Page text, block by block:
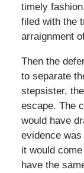
timely
filed with the
arraignment
Then the
to separate
stepsister,
escape. The
would have
evidence
it would
have the